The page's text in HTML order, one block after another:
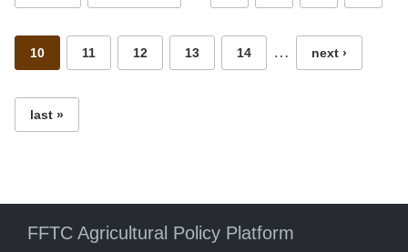
10 11 12 13 14 … next ›
last »
FFTC Agricultural Policy Platform